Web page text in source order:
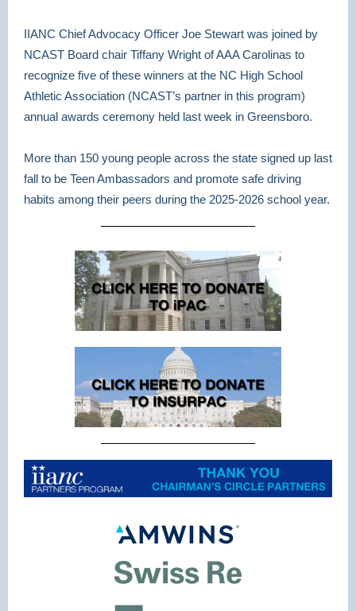
IIANC Chief Advocacy Officer Joe Stewart was joined by
NCAST Board chair Tiffany Wright of AAA Carolinas to
recognize five of these winners at the NC High School
Athletic Association (NCAST’s partner in this program)
annual awards ceremony held last week in Greensboro.
More than 150 young people across the state signed up last
fall to be Teen Ambassadors and promote safe driving
habits among their peers during the 2025-2026 school year.